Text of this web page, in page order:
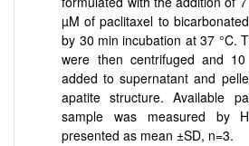
µM of paclitaxel to
by 30 min incubation at 37 °C.
were then centrifuged and
added to supernatant and
apatite structure. Available
sample was measured by
presented as mean ±SD, n=3.